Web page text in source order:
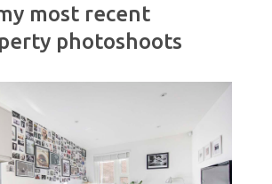
most recent
photoshoots